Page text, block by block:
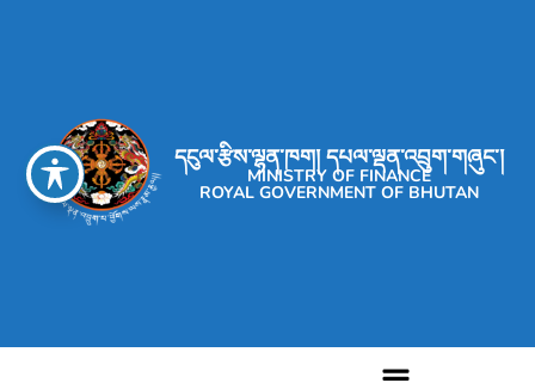
དངུལ་རྩིས་ལྷན་ཁག། དཔལ་ལྡན་འབྲུག་གཞུང་།
MINISTRY OF FINANCE
ROYAL GOVERNMENT OF BHUTAN